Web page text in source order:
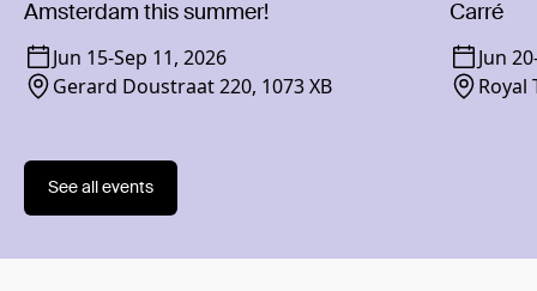
Amsterdam this summer!
Jun 15-Sep 11, 2026
Gerard Doustraat 220, 1073 XB
Carré
Jun 20
Royal
See all events